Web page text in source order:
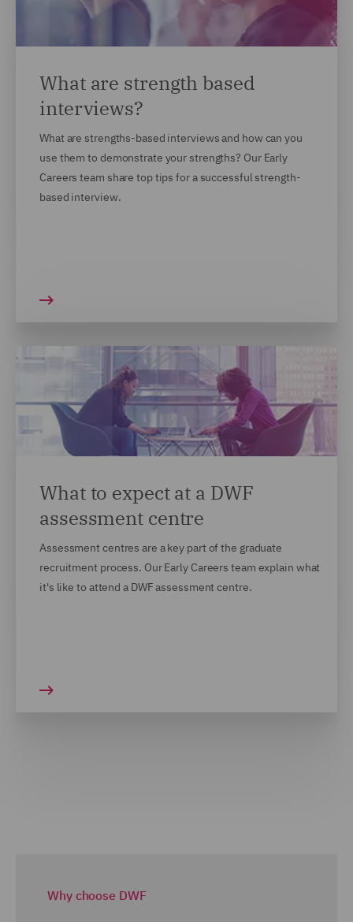
What are strength based
interviews?
What are strengths-based interviews and how can you
use them to demonstrate your strengths? Our Early
Careers team share top tips for a successful strength-
based interview.
What to expect at a DWF
assessment centre
Assessment centres are a key part of the graduate
recruitment process. Our Early Careers team explain what
it's like to attend a DWF assessment centre.
Why choose DWF